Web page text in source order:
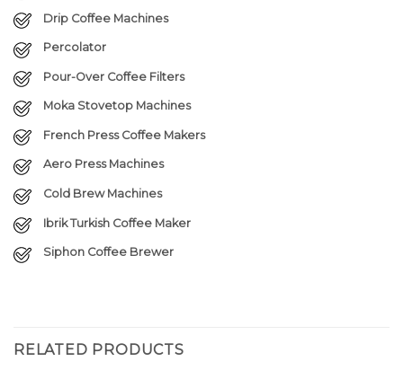
Drip Coffee Machines
Percolator
Pour-Over Coffee Filters
Moka Stovetop Machines
French Press Coffee Makers
Aero Press Machines
Cold Brew Machines
Ibrik Turkish Coffee Maker
Siphon Coffee Brewer
RELATED PRODUCTS